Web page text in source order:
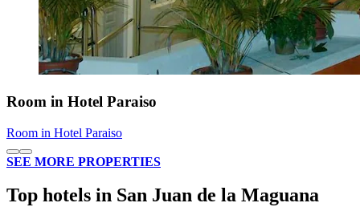
Room in Hotel Paraiso
Room in Hotel Paraiso
SEE MORE PROPERTIES
Top hotels in San Juan de la Maguana